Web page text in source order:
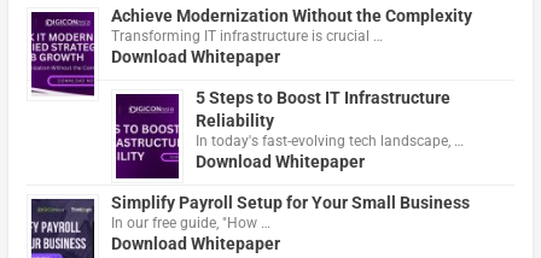
Achieve Modernization Without the Complexity
Transforming IT infrastructure is crucial …
Download Whitepaper
5 Steps to Boost IT Infrastructure
Reliability
In today's fast-evolving tech landscape, …
Download Whitepaper
Simplify Payroll Setup for Your Small Business
In our free guide, "How …
Download Whitepaper